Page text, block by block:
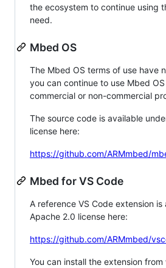
the ecosystem to continue using
need.
Mbed OS
The Mbed OS terms of use have
you can continue to use Mbed
commercial or non-commercial
The source code is available
license here:
https://github.com/ARMmbed/
Mbed for VS Code
A reference VS Code extension
Apache 2.0 license here:
https://github.com/ARMmbed/
You can install the extension from